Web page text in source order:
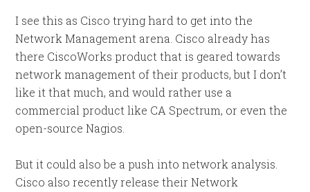
I see this as Cisco trying hard to get into the
Network Management arena. Cisco already has
there CiscoWorks product that is geared towards
network management of their products, but I don’t
like it that much, and would rather use a
commercial product like CA Spectrum, or even the
open-source Nagios.
But it could also be a push into network analysis.
Cisco also recently release their Network